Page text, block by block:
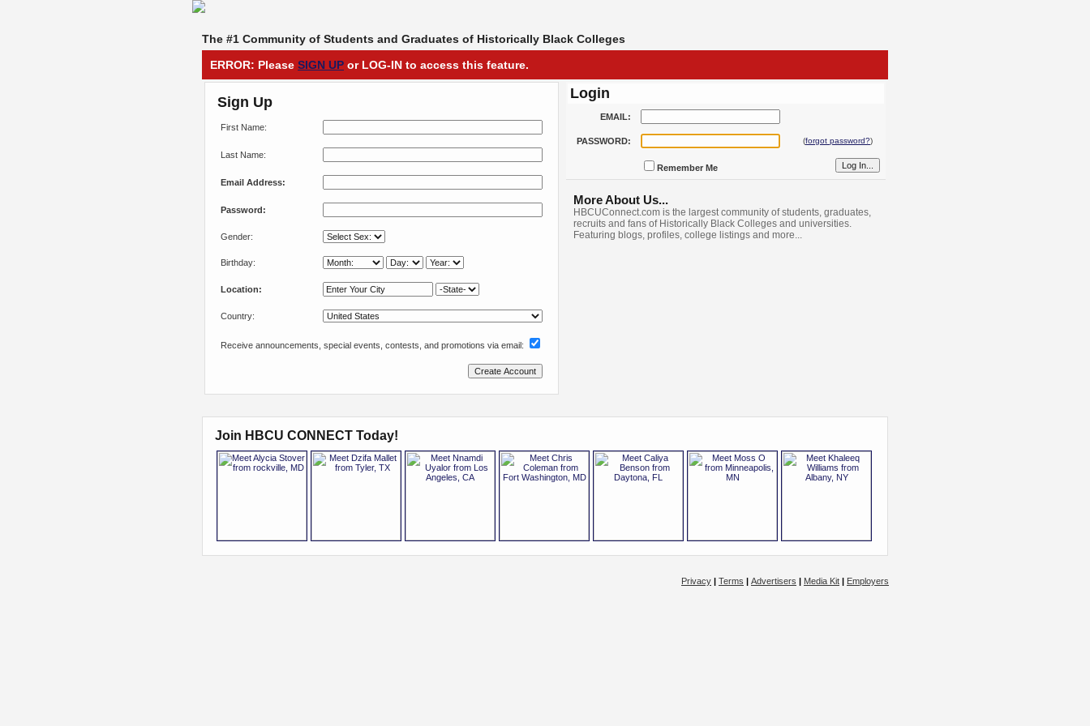
The #1 Community of Students and Graduates of Historically Black Colleges
ERROR: Please SIGN UP or LOG-IN to access this feature.
Sign Up
First Name:
Last Name:
Email Address:
Password:
Gender:
Birthday:
Location:
Country:
Receive announcements, special events, contests, and promotions via email:
Login
EMAIL:
PASSWORD: (forgot password?)
Remember Me
More About Us...
HBCUConnect.com is the largest community of students, graduates,
recruits and fans of Historically Black Colleges and universities.
Featuring blogs, profiles, college listings and more...
Join HBCU CONNECT Today!
Privacy | Terms | Advertisers | Media Kit | Employers